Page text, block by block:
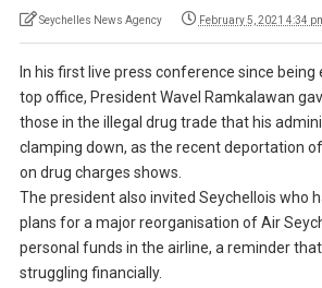
Seychelles News Agency February 5, 2021 4:34
In his first live press conference since being
top office, President Wavel Ramkalawan
those in the illegal drug trade that his
clamping down, as the recent deportation
on drug charges shows.
The president also invited Seychellois who
plans for a major reorganisation of Air
personal funds in the airline, a reminder
struggling financially.